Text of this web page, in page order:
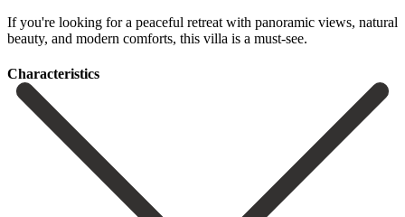
If you're looking for a peaceful ‌retreat with ‌panoramic views, ‌natural
beauty, and ‌modern ‌comforts, ‌this ‌villa ‌is ‌a ‌must-see.
Сharacteristics